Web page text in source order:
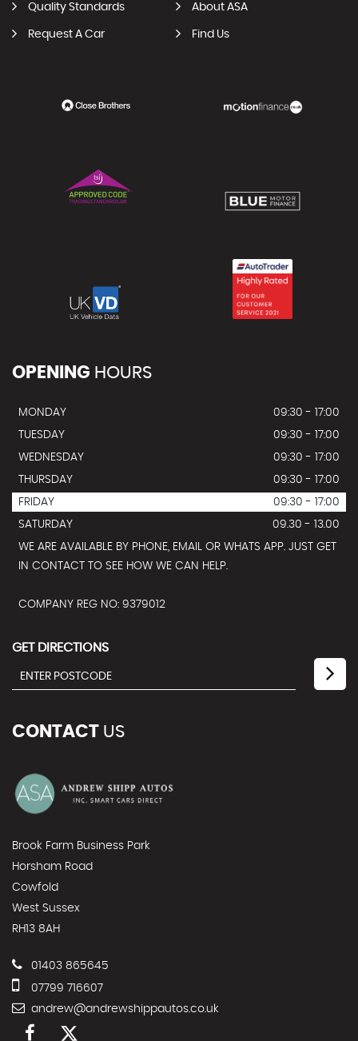
Quality Standards About ASA
Request A Car Find Us
OPENING HOURS
MONDAY
09:30 - 17:00
TUESDAY
09:30 - 17:00
WEDNESDAY
09:30 - 17:00
THURSDAY
09:30 - 17:00
FRIDAY
09:30 - 17:00
SATURDAY
09.30 - 13.00
WE ARE AVAILABLE BY PHONE, EMAIL OR WHATS APP. JUST GET
IN CONTACT TO SEE HOW WE CAN HELP.
COMPANY REG NO: 9379012
GET DIRECTIONS
CONTACT US
Brook Farm Business Park
Horsham Road
Cowfold
West Sussex
RH13 8AH
01403 865645
07799 716607
andrew@andrewshippautos.co.uk